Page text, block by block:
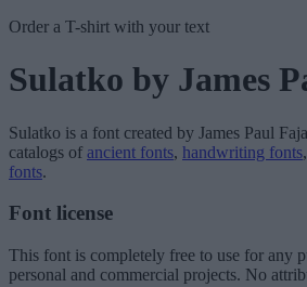
Order a T-shirt with your text
Sulatko by James
Sulatko is a font created by James Paul
catalogs of ancient fonts, handwriting fonts,
fonts.
Font license
This font is completely free to use for any
personal and commercial projects. No